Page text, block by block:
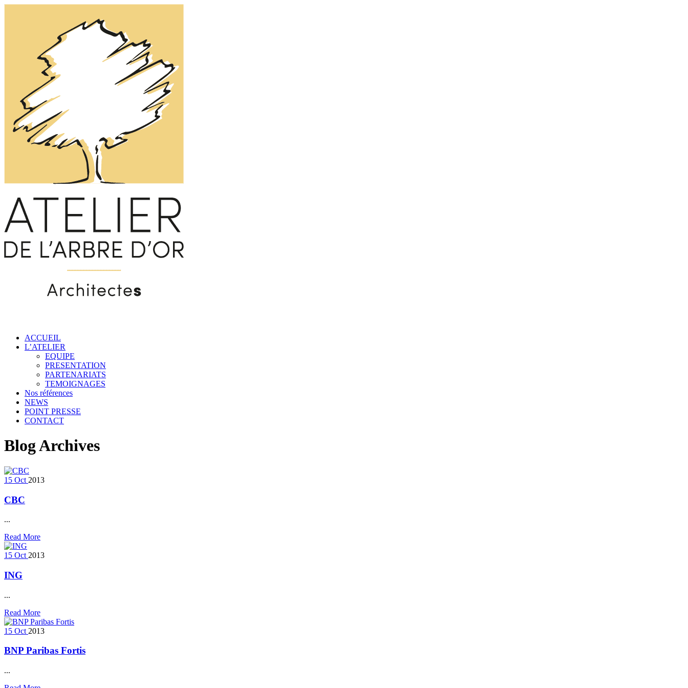
ACCUEIL
L’ATELIER
EQUIPE
PRESENTATION
PARTENARIATS
TEMOIGNAGES
Nos références
NEWS
POINT PRESSE
CONTACT
Blog Archives
15 Oct 2013
CBC
...
Read More
15 Oct 2013
ING
...
Read More
15 Oct 2013
BNP Paribas Fortis
...